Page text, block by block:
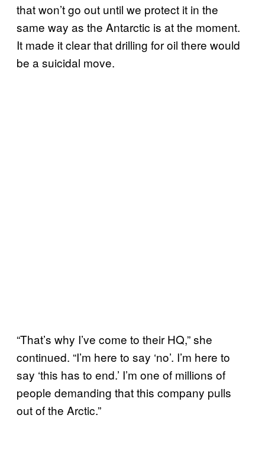
that won’t go out until we protect it in the
same way as the Antarctic is at the moment.
It made it clear that drilling for oil there would
be a suicidal move.
“That’s why I’ve come to their HQ,” she
continued. “I’m here to say ‘no’. I’m here to
say ‘this has to end.’ I’m one of millions of
people demanding that this company pulls
out of the Arctic.”